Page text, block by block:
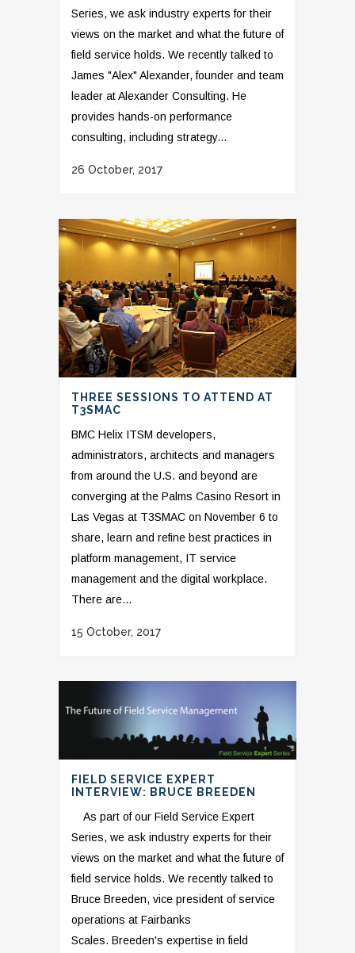
Series, we ask industry experts for their
views on the market and what the future of
field service holds. We recently talked to
James "Alex" Alexander, founder and team
leader at Alexander Consulting. He
provides hands-on performance
consulting, including strategy...
26 October, 2017
THREE SESSIONS TO ATTEND AT
T3SMAC
BMC Helix ITSM developers,
administrators, architects and managers
from around the U.S. and beyond are
converging at the Palms Casino Resort in
Las Vegas at T3SMAC on November 6 to
share, learn and refine best practices in
platform management, IT service
management and the digital workplace.
There are...
15 October, 2017
FIELD SERVICE EXPERT
INTERVIEW: BRUCE BREEDEN
As part of our Field Service Expert
Series, we ask industry experts for their
views on the market and what the future of
field service holds. We recently talked to
Bruce Breeden, vice president of service
operations at Fairbanks
Scales. Breeden's expertise in field